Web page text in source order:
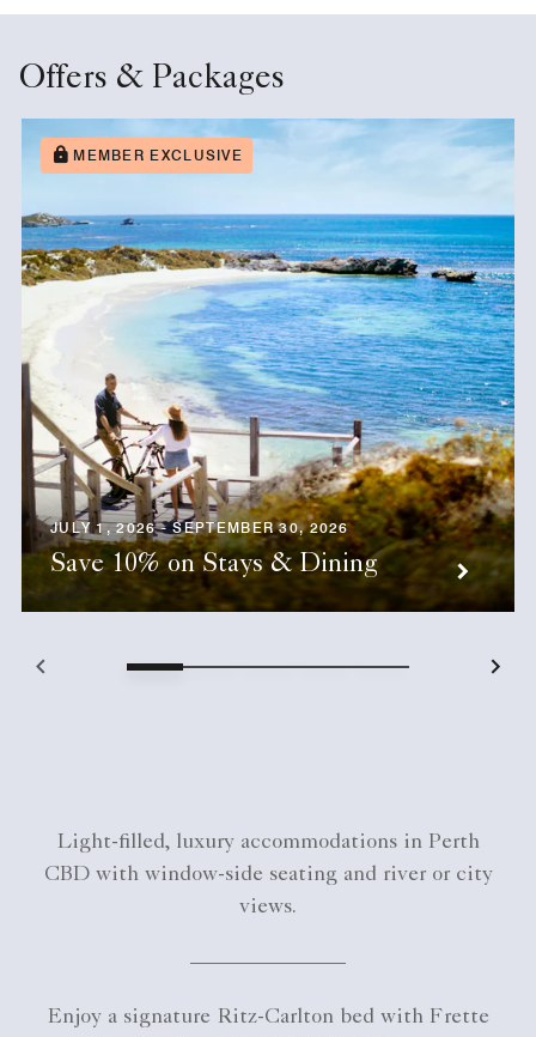
Offers & Packages
MEMBER EXCLUSIVE
JULY 1, 2026 - SEPTEMBER 30, 2026
Save 10% on Stays & Dining
Light-filled, luxury accommodations in Perth
CBD with window-side seating and river or city
views.
Enjoy a signature Ritz-Carlton bed with Frette